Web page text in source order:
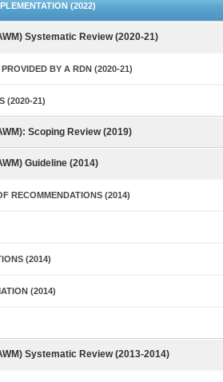
(2022)
Systematic Review (2020-21)
BY A RDN (2020-21)
(2020-21)
Scoping Review (2019)
Guideline (2014)
RECOMMENDATIONS (2014)
(2014)
(2014)
Systematic Review (2013-2014)